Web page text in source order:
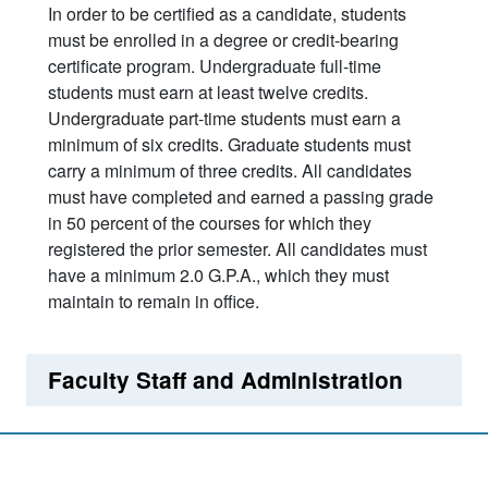
In order to be certified as a candidate, students
must be enrolled in a degree or credit-bearing
certificate program. Undergraduate full-time
students must earn at least twelve credits.
Undergraduate part-time students must earn a
minimum of six credits. Graduate students must
carry a minimum of three credits. All candidates
must have completed and earned a passing grade
in 50 percent of the courses for which they
registered the prior semester. All candidates must
have a minimum 2.0 G.P.A., which they must
maintain to remain in office.
Faculty Staff and Administration